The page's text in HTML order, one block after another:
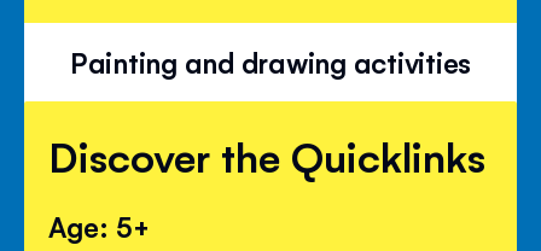
Painting and drawing activities
Discover the Quicklinks
Age: 5+